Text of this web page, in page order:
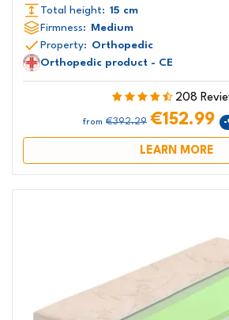
Total height: 15 cm
Firmness: Medium
Property: Orthopedic
Orthopedic product - CE
208
from €392.29 €152.99
LEARN MORE